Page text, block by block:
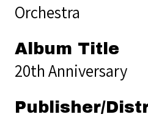
Orchestra
Album Title
20th Anniversary
Publisher/